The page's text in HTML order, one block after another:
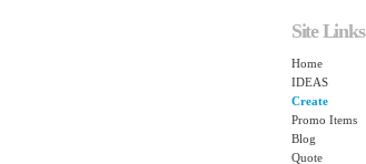
Site Links
Home
IDEAS
Create
Promo Items
Blog
Quote